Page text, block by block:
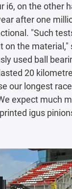
i6, on the other
after one
"Such
on the material,"
used ball
20
our longest
expect much
igus